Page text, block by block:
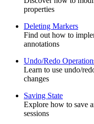
properties
Deleting Markers
Find out how to
annotations
Undo/Redo
Learn to use undo/
changes
Saving State
Explore how to save
sessions